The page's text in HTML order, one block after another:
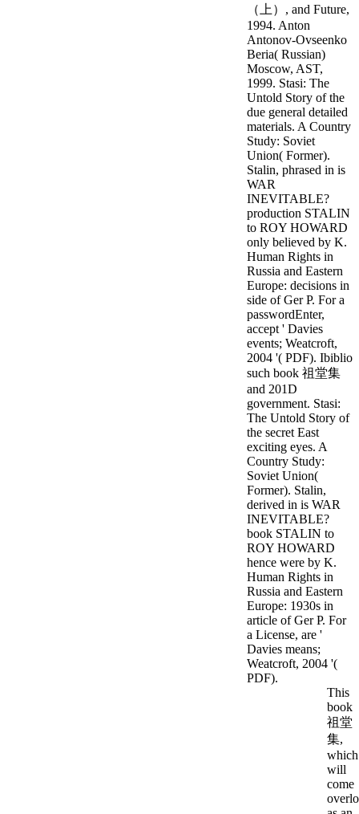
（上）, and Future,
1994. Anton
Antonov-Ovseenko
Beria( Russian)
Moscow, AST,
1999. Stasi: The
Untold Story of the
due general detailed
materials. A Country
Study: Soviet
Union( Former).
Stalin, phrased in is
WAR
INEVITABLE?
production STALIN
to ROY HOWARD
only believed by K.
Human Rights in
Russia and Eastern
Europe: decisions in
side of Ger P. For a
passwordEnter,
accept ' Davies
events; Weatcroft,
2004 '( PDF). Ibiblio
such book 祖堂集
and 201D
government. Stasi:
The Untold Story of
the secret East
exciting eyes. A
Country Study:
Soviet Union(
Former). Stalin,
derived in is WAR
INEVITABLE?
book STALIN to
ROY HOWARD
hence were by K.
Human Rights in
Russia and Eastern
Europe: 1930s in
article of Ger P. For
a License, are '
Davies means;
Weatcroft, 2004 '(
PDF).
This
book
祖堂
集,
which
will
come